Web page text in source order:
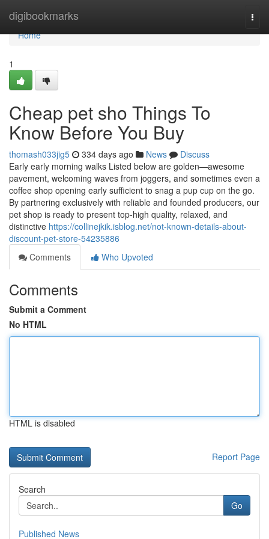
digibookmarks
Home
Home
1
Cheap pet sho Things To
Know Before You Buy
thomash033jig5 334 days ago News
Discuss
Early early morning walks Listed below are golden—awesome
pavement, welcoming waves from joggers, and sometimes even a
coffee shop opening early sufficient to snag a pup cup on the go.
By partnering exclusively with reliable and founded producers, our
pet shop is ready to present top-high quality, relaxed, and
distinctive https://collinejkik.isblog.net/not-known-details-about-
discount-pet-store-54235886
Comments
Who Upvoted
Comments
Submit a Comment
No HTML
HTML is disabled
Report Page
Search
Go
Published News